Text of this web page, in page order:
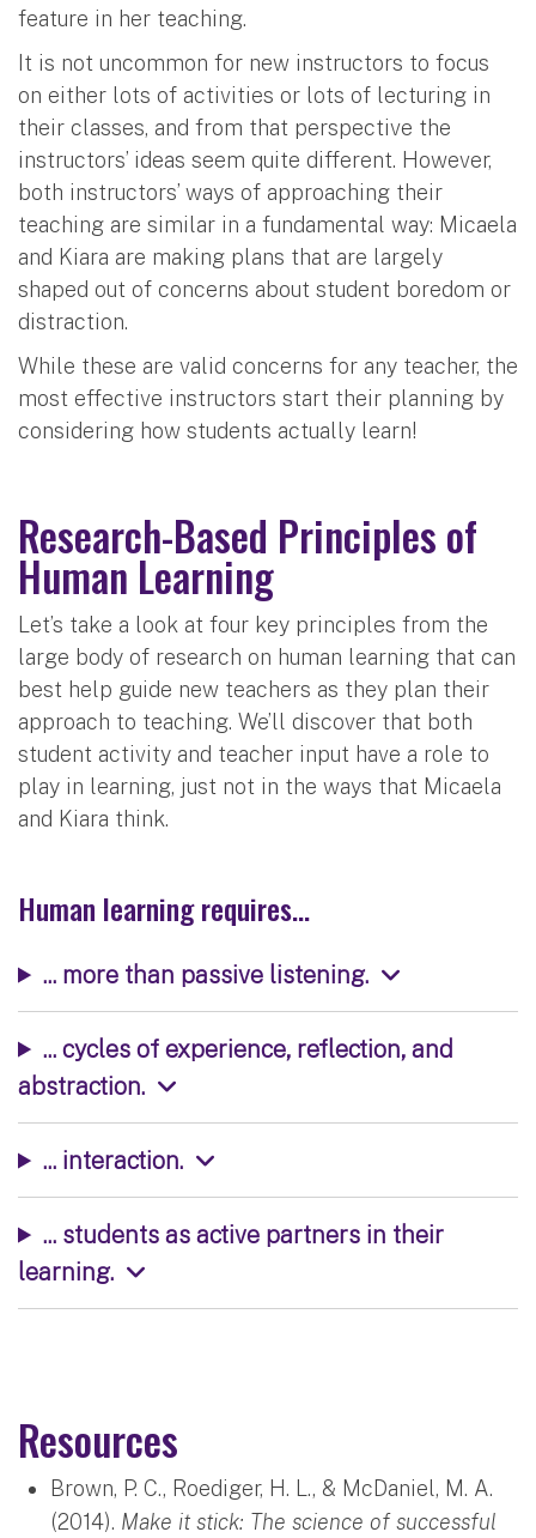
feature in her teaching.
It is not uncommon for new instructors to focus
on either lots of activities or lots of lecturing in
their classes, and from that perspective the
instructors’ ideas seem quite different. However,
both instructors’ ways of approaching their
teaching are similar in a fundamental way: Micaela
and Kiara are making plans that are largely
shaped out of concerns about student boredom or
distraction.
While these are valid concerns for any teacher, the
most effective instructors start their planning by
considering how students actually learn!
Research-Based Principles of
Human Learning
Let’s take a look at four key principles from the
large body of research on human learning that can
best help guide new teachers as they plan their
approach to teaching. We’ll discover that both
student activity and teacher input have a role to
play in learning, just not in the ways that Micaela
and Kiara think.
Human learning requires...
... more than passive listening.
... cycles of experience, reflection, and
abstraction.
... interaction.
... students as active partners in their
learning.
Resources
Brown, P. C., Roediger, H. L., & McDaniel, M. A.
(2014). Make it stick: The science of successful